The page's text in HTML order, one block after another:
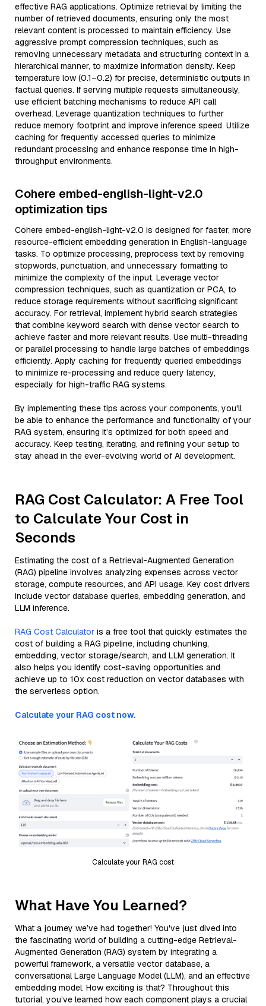
effective RAG applications. Optimize retrieval by limiting the
number of retrieved documents, ensuring only the most
relevant content is processed to maintain efficiency. Use
aggressive prompt compression techniques, such as
removing unnecessary metadata and structuring context in a
hierarchical manner, to maximize information density. Keep
temperature low (0.1–0.2) for precise, deterministic outputs in
factual queries. If serving multiple requests simultaneously,
use efficient batching mechanisms to reduce API call
overhead. Leverage quantization techniques to further
reduce memory footprint and improve inference speed. Utilize
caching for frequently accessed queries to minimize
redundant processing and enhance response time in high-
throughput environments.
Cohere embed-english-light-v2.0
optimization tips
Cohere embed-english-light-v2.0 is designed for faster, more
resource-efficient embedding generation in English-language
tasks. To optimize processing, preprocess text by removing
stopwords, punctuation, and unnecessary formatting to
minimize the complexity of the input. Leverage vector
compression techniques, such as quantization or PCA, to
reduce storage requirements without sacrificing significant
accuracy. For retrieval, implement hybrid search strategies
that combine keyword search with dense vector search to
achieve faster and more relevant results. Use multi-threading
or parallel processing to handle large batches of embeddings
efficiently. Apply caching for frequently queried embeddings
to minimize re-processing and reduce query latency,
especially for high-traffic RAG systems.
By implementing these tips across your components, you'll
be able to enhance the performance and functionality of your
RAG system, ensuring it’s optimized for both speed and
accuracy. Keep testing, iterating, and refining your setup to
stay ahead in the ever-evolving world of AI development.
RAG Cost Calculator: A Free Tool
to Calculate Your Cost in
Seconds
Estimating the cost of a Retrieval-Augmented Generation
(RAG) pipeline involves analyzing expenses across vector
storage, compute resources, and API usage. Key cost drivers
include vector database queries, embedding generation, and
LLM inference.
RAG Cost Calculator is a free tool that quickly estimates the
cost of building a RAG pipeline, including chunking,
embedding, vector storage/search, and LLM generation. It
also helps you identify cost-saving opportunities and
achieve up to 10x cost reduction on vector databases with
the serverless option.
Calculate your RAG cost now.
Calculate your RAG cost
What Have You Learned?
What a journey we’ve had together! You've just dived into
the fascinating world of building a cutting-edge Retrieval-
Augmented Generation (RAG) system by integrating a
powerful framework, a versatile vector database, a
conversational Large Language Model (LLM), and an effective
embedding model. How exciting is that? Throughout this
tutorial, you’ve learned how each component plays a crucial